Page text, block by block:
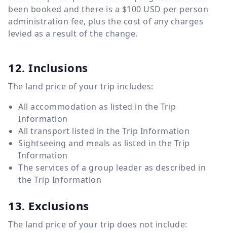
been booked and there is a $100 USD per person
administration fee, plus the cost of any charges
levied as a result of the change.
12. Inclusions
The land price of your trip includes:
All accommodation as listed in the Trip
Information
All transport listed in the Trip Information
Sightseeing and meals as listed in the Trip
Information
The services of a group leader as described in
the Trip Information
13. Exclusions
The land price of your trip does not include: